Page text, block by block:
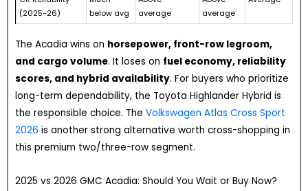
(2025-26)
below avg
average
average
The Acadia wins on horsepower, front-row legroom,
and cargo volume. It loses on fuel economy, reliability
scores, and hybrid availability. For buyers who prioritize
long-term dependability, the Toyota Highlander Hybrid is
the responsible choice. The Volkswagen Atlas Cross Sport
2026 is another strong alternative worth cross-shopping in
this premium two/three-row segment.
2025 vs 2026 GMC Acadia: Should You Wait or Buy Now?